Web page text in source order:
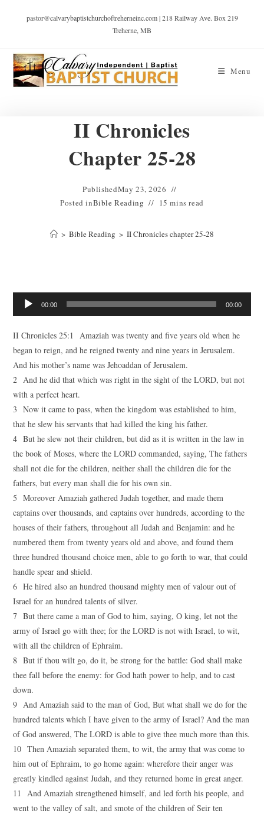
pastor@calvarybaptistchurchoftreherneinc.com | 218 Railway Ave. Box 219
Treherne, MB
Menu
II Chronicles
Chapter 25-28
PublishedMay 23, 2026
Posted inBible Reading 15 mins read
> Bible Reading > II Chronicles chapter 25-28
Audio
Player
00:00 00:00
II Chronicles 25:1 Amaziah was twenty and five years old when he
began to reign, and he reigned twenty and nine years in Jerusalem.
And his mother’s name was Jehoaddan of Jerusalem.
2 And he did that which was right in the sight of the LORD, but not
with a perfect heart.
3 Now it came to pass, when the kingdom was established to him,
that he slew his servants that had killed the king his father.
4 But he slew not their children, but did as it is written in the law in
the book of Moses, where the LORD commanded, saying, The fathers
shall not die for the children, neither shall the children die for the
fathers, but every man shall die for his own sin.
5 Moreover Amaziah gathered Judah together, and made them
captains over thousands, and captains over hundreds, according to the
houses of their fathers, throughout all Judah and Benjamin: and he
numbered them from twenty years old and above, and found them
three hundred thousand choice men, able to go forth to war, that could
handle spear and shield.
6 He hired also an hundred thousand mighty men of valour out of
Israel for an hundred talents of silver.
7 But there came a man of God to him, saying, O king, let not the
army of Israel go with thee; for the LORD is not with Israel, to wit,
with all the children of Ephraim.
8 But if thou wilt go, do it, be strong for the battle: God shall make
thee fall before the enemy: for God hath power to help, and to cast
down.
9 And Amaziah said to the man of God, But what shall we do for the
hundred talents which I have given to the army of Israel? And the man
of God answered, The LORD is able to give thee much more than this.
10 Then Amaziah separated them, to wit, the army that was come to
him out of Ephraim, to go home again: wherefore their anger was
greatly kindled against Judah, and they returned home in great anger.
11 And Amaziah strengthened himself, and led forth his people, and
went to the valley of salt, and smote of the children of Seir ten